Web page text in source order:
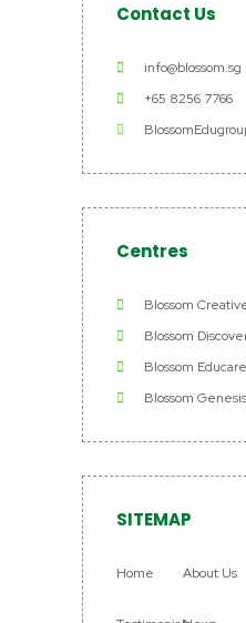
Contact Us
info@blossom.sg
+65 8256 7766
Centres
Blossom
Blossom
Blossom
Blossom
SITEMAP
Home About Us